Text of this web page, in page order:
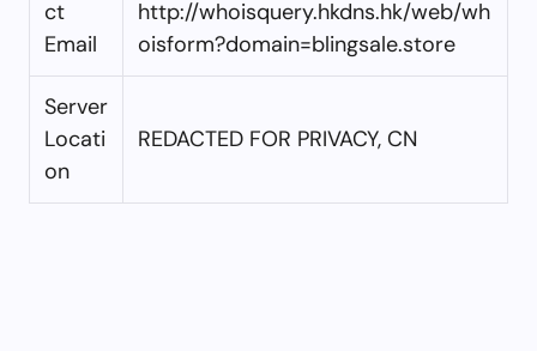
ct
Email
http://whoisquery.hkdns.hk/web/wh
oisform?domain=blingsale.store
Server
Locati
on
REDACTED FOR PRIVACY, CN